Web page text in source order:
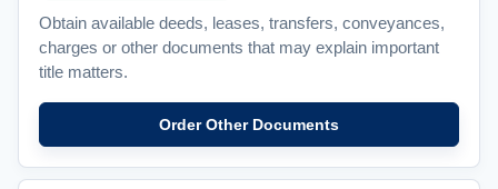
Obtain available deeds, leases, transfers, conveyances,
charges or other documents that may explain important
title matters.
Order Other Documents